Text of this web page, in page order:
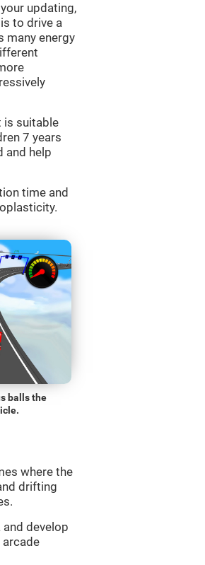
updating,
to drive a
many energy
is suitable
7 years
and help
time and
balls the
where the
drifting
develop
arcade